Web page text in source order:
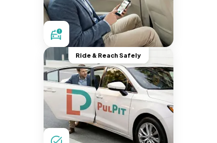
Ride & Reach Safely